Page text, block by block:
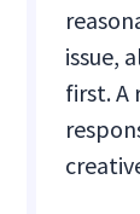
issue,
first. A